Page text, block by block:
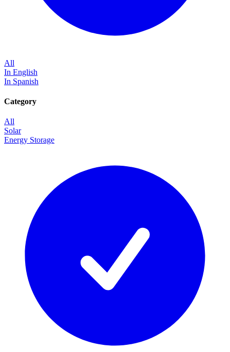
All
In English
In Spanish
Category
All
Solar
Energy Storage